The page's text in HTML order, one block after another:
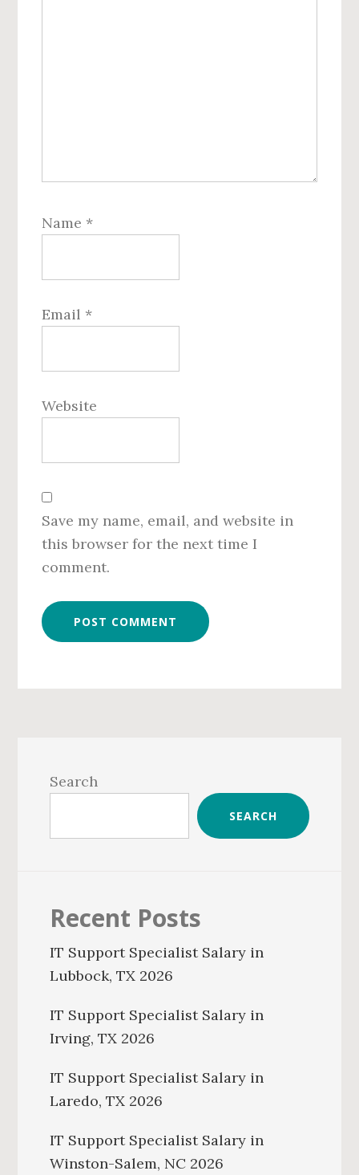
Name *
Email *
Website
Save my name, email, and website in
this browser for the next time I
comment.
Sidebar
Search
SEARCH
Recent Posts
IT Support Specialist Salary in
Lubbock, TX 2026
IT Support Specialist Salary in
Irving, TX 2026
IT Support Specialist Salary in
Laredo, TX 2026
IT Support Specialist Salary in
Winston-Salem, NC 2026